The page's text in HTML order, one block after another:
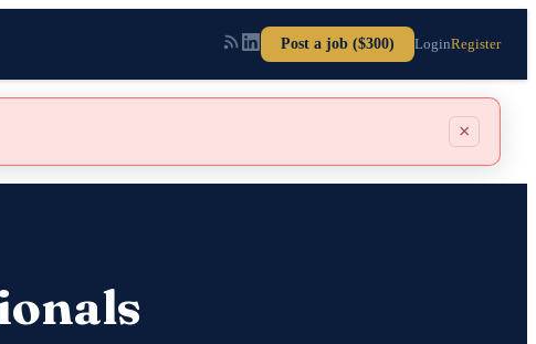
Post a job ($300) LoginRegister
×